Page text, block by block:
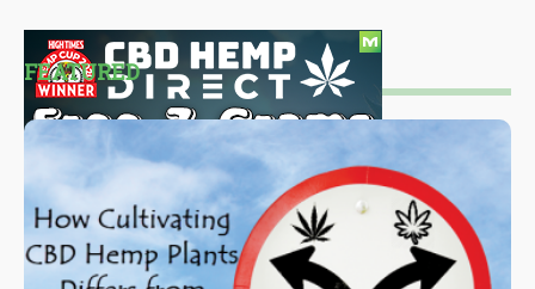
FEATURED